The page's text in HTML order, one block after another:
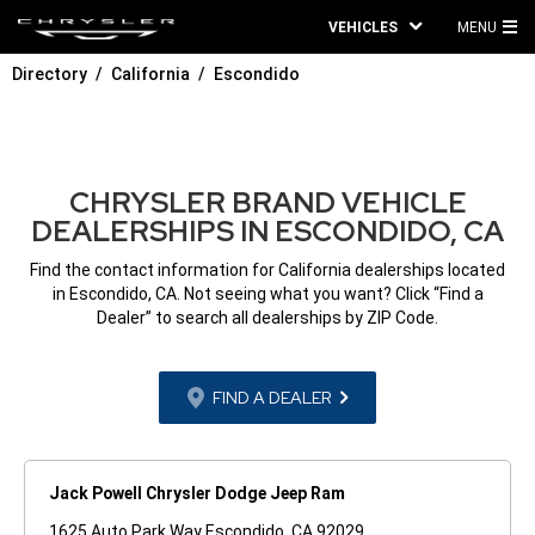
VEHICLES MENU
Directory California Escondido
CHRYSLER BRAND VEHICLE
DEALERSHIPS IN ESCONDIDO, CA
Find the contact information for California dealerships located
in Escondido, CA. Not seeing what you want? Click “Find a
Dealer” to search all dealerships by ZIP Code.
FIND A DEALER
Jack Powell Chrysler Dodge Jeep Ram